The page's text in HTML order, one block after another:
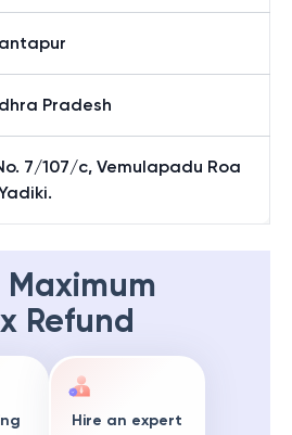
Pradesh
7/107/c, Vemulapadu Roa
Refund
Hire an expert